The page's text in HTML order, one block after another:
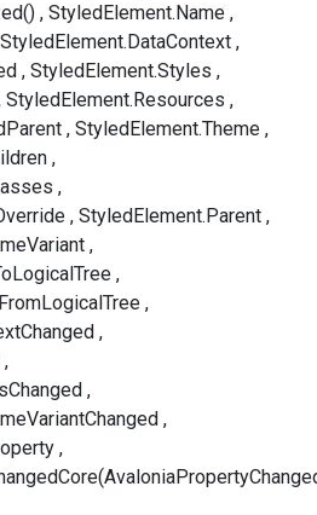
StyledElement.Name
StyledElement.DataContext
StyledElement.Styles
StyledElement.Resources
StyledElement.Theme
StyledElement.Parent